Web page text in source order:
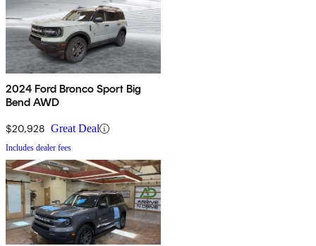
2024 Ford Bronco Sport Big
Bend AWD
$20,928 Great Deal
Includes dealer fees